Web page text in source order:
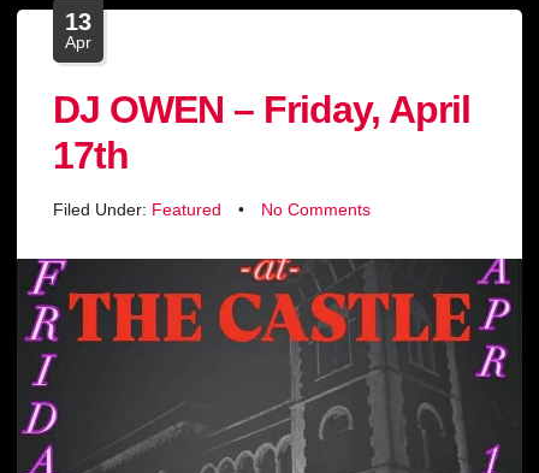
13
Apr
DJ OWEN – Friday, April
17th
Filed Under: Featured • No Comments